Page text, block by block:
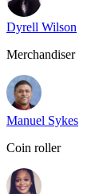
Dyrell Wilson
Merchandiser
Manuel Sykes
Coin roller